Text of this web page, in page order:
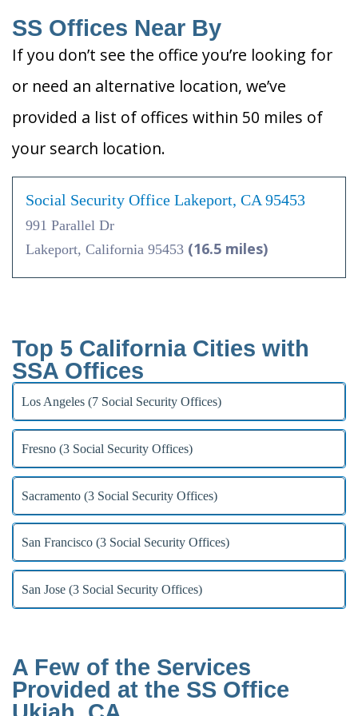
SS Offices Near By
If you don’t see the office you’re looking for
or need an alternative location, we’ve
provided a list of offices within 50 miles of
your search location.
Social Security Office Lakeport, CA 95453
991 Parallel Dr
Lakeport, California 95453 (16.5 miles)
Top 5 California Cities with
SSA Offices
Los Angeles (7 Social Security Offices)
Fresno (3 Social Security Offices)
Sacramento (3 Social Security Offices)
San Francisco (3 Social Security Offices)
San Jose (3 Social Security Offices)
A Few of the Services
Provided at the SS Office